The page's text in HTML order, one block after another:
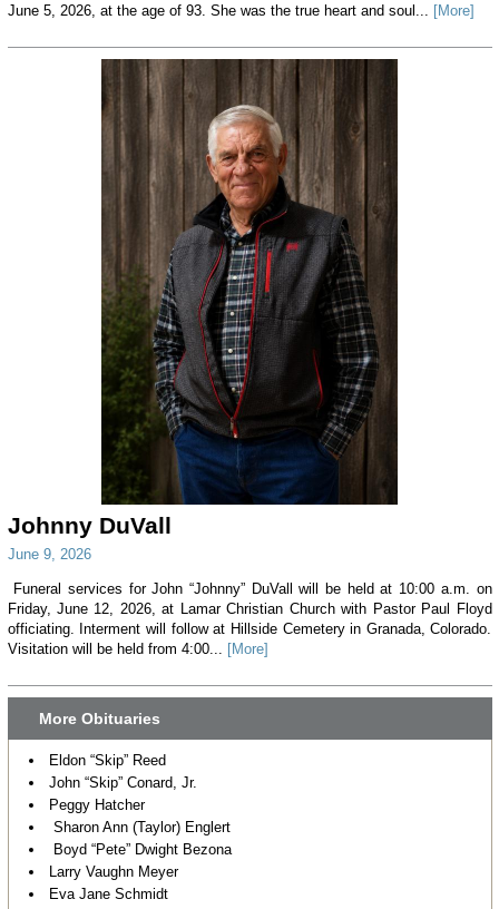
June 5, 2026, at the age of 93. She was the true heart and soul... [More]
Johnny DuVall
June 9, 2026
Funeral services for John “Johnny” DuVall will be held at 10:00 a.m. on
Friday, June 12, 2026, at Lamar Christian Church with Pastor Paul Floyd
officiating. Interment will follow at Hillside Cemetery in Granada, Colorado.
Visitation will be held from 4:00... [More]
More Obituaries
Eldon “Skip” Reed
John “Skip” Conard, Jr.
Peggy Hatcher
Sharon Ann (Taylor) Englert
Boyd “Pete” Dwight Bezona
Larry Vaughn Meyer
Eva Jane Schmidt